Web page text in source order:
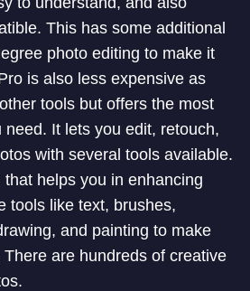
This has some additional
photo editing to make it
is also less expensive as
tools but offers the most
It lets you edit, retouch,
with several tools available.
helps you in enhancing
tools like text, brushes,
and painting to make
are hundreds of creative